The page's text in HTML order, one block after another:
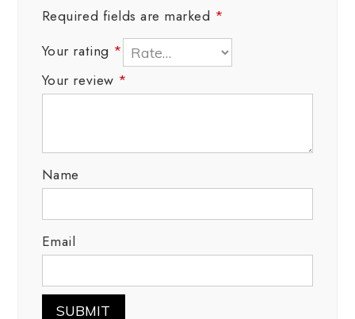
Required fields are marked *
Your rating *
Your review *
Name
Email